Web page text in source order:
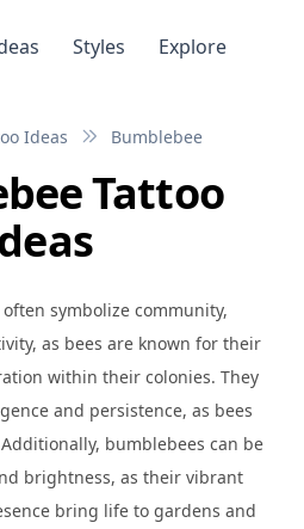
Styles Explore
Ideas Bumblebee
Tattoo
as bees are known for their
within their colonies. They
and persistence, as bees
bumblebees can be
brightness, as their vibrant
bring life to gardens and